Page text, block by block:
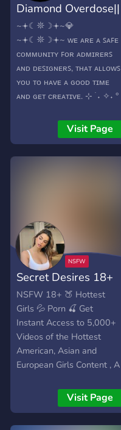
Diamond Overdose||
18+ NSFW ⭐
~𖥔☾𖤓☽𖥔~💎
~𖥔☾𖤓☽𖥔~ ᴡᴇ ᴀʀᴇ ᴀ ꜱᴀꜰᴇ
ᴄᴏᴍᴍᴜɴɪᴛʏ ꜰᴏʀ ᴀᴅᴍɪʀᴇʀꜱ
ᴀɴᴅ ᴅᴇꜱɪɢɴᴇʀꜱ, ᴛʜᴀᴛ ᴀʟʟᴏᴡꜱ
ʏᴏᴜ ᴛᴏ ʜᴀᴠᴇ ᴀ ɢᴏᴏᴅ ᴛɪᴍᴇ
ᴀɴᴅ ɢᴇᴛ ᴄʀᴇᴀᴛɪᴠᴇ. ⊹ ࣪ ˖ ✧˖ °
ɢᴀᴛᴇᴅ ᴄᴏᴍᴍᴜɴɪᴛʏ ->
ᴠᴇʀɪꜰɪᴇᴅ ᴀɴᴅ ᴇxᴘᴇʀɪᴇɴᴄᴇᴅ
ꜰᴜɴᴄᴛɪᴏɴɪɴɢ ᴀɴᴅ ᴀᴄᴛɪᴠᴇ
ᴍᴏᴅᴇʀᴀᴛɪᴏɴ -> ꜰʀᴇᴇ
ꜰᴇᴀᴛᴜʀᴇᴅ ᴄʜᴀɴɴᴇʟꜱ ꜰᴏʀ ᴏᴜʀ
ʙᴇꜱᴛ ᴅᴇꜱɪɢɴᴇʀꜱ ->
ᴘᴀʀᴛɴᴇʀꜱʜɪᴘꜱ -> ᴍᴜʟᴛɪᴘʟᴇ
ɢɪᴠᴇᴀᴡᴀʏꜱ ~𖥔☾𖤓☽𖥔~💎
~𖥔☾𖤓☽𖥔~ ᴊᴏɪɴ ɴᴏᴡ .𖥔 ݁ ˖
Visit Page
Secret Desires 18+
🍸 NSFW
NSFW 18+ 🍑 Hottest
Girls 💦 Porn 🍒 Get
Instant Access to 5,000+
Videos of the Hottest
American, Asian and
European Girls Content , A
Wide Collection. Full of
Visit Page